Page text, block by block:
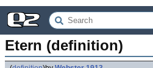
Etern (definition)